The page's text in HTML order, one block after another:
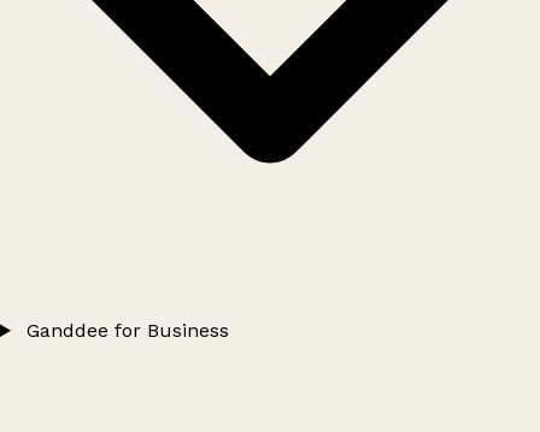
Ganddee for Business